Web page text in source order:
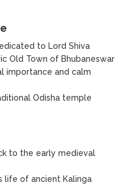
to Lord Shiva
Old Town of Bhubaneswar
importance and calm
Odisha temple
to the early medieval
life of ancient Kalinga